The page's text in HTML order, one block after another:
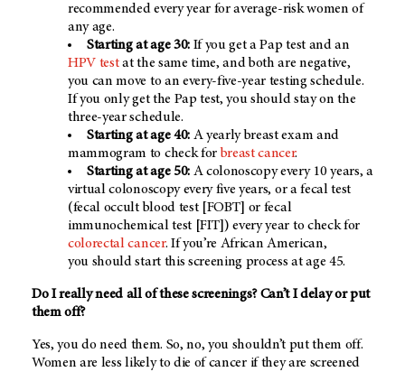
recommended every year for average-risk women of
any age.
Starting at age 30:If you get a Pap test and an
HPV testat the same time, and both are negative,
you can move to an every-five-year testing schedule.
If you only get the Pap test, you should stay on the
three-year schedule.
Starting at age 40:A yearly breast exam and
mammogram to check for breast cancer.
Starting at age 50:A colonoscopy every 10 years, a
virtual colonoscopy every five years, or a fecal test
(fecal occult blood test [FOBT] or fecal
immunochemical test [FIT]) every year to check for
colorectal cancer. If you’re African American,
you should start this screening process at age 45.
Do I really need all of these screenings? Can’t I delay or put
them off?
Yes, you do need them. So, no, you shouldn’t put them off.
Women are less likely to die of cancer if they are screened